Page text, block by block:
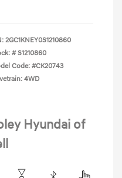
2GC1KNEY0S1210860
# S1210860
Code: #CK20743
4WD
Hyundai of